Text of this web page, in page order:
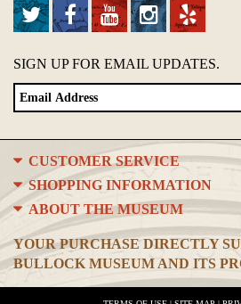
SIGN UP FOR EMAIL UPDATES.
CUSTOMER SERVICE
SHOPPING INFORMATION
ABOUT THE MUSEUM
YOUR PURCHASE DIRECTLY
BULLOCK MUSEUM AND ITS